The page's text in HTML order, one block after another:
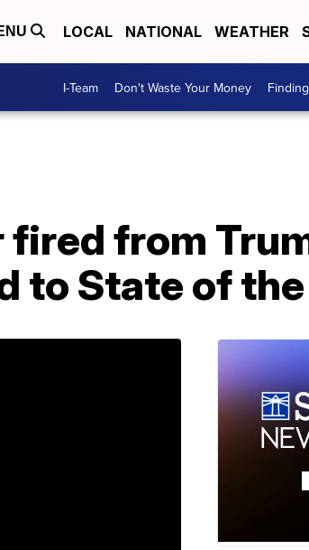
LOCAL NATIONAL WEATHER
I-Team Don't Waste Your Money
from
to State of